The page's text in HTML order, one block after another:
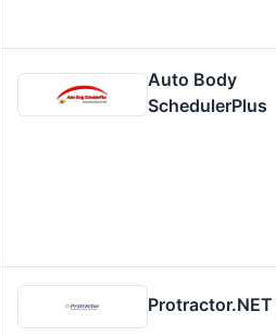
Auto Body
SchedulerPlus
Protractor.NET